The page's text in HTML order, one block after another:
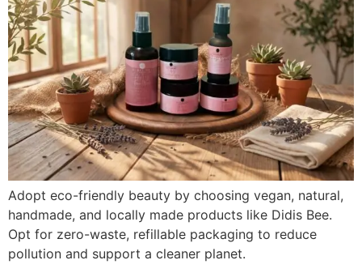
Adopt eco-friendly beauty by choosing vegan, natural,
handmade, and locally made products like Didis Bee.
Opt for zero-waste, refillable packaging to reduce
pollution and support a cleaner planet.